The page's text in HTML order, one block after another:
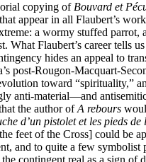
copying of Bouvard et
appear in all Flaubert’s
a wormy stuffed parrot,
What Flaubert’s career tells
hides an appeal to
post-Rougon-Macquart-
toward “spirituality,”
anti-material—and
the author ofA rebours
d’un pistolet et les pieds
feet of the Cross] could be
and to quite a few symbolist